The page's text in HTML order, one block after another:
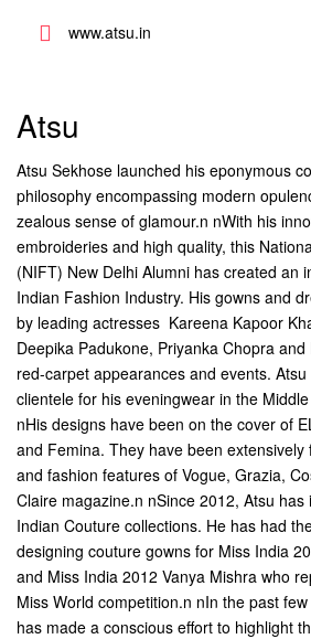
www.atsu.in
Atsu
Atsu Sekhose launched his eponymous
philosophy encompassing modern
zealous sense of glamour.n nWith his
embroideries and high quality, this
(NIFT) New Delhi Alumni has created an
Indian Fashion Industry. His gowns and
by leading actresses  Kareena Kapoor
Deepika Padukone, Priyanka Chopra
red-carpet appearances and events.
clientele for his eveningwear in the
nHis designs have been on the cover of
and Femina. They have been
and fashion features of Vogue, Grazia,
Claire magazine.n nSince 2012, Atsu
Indian Couture collections. He has had
designing couture gowns for Miss India
and Miss India 2012 Vanya Mishra who
Miss World competition.n nIn the past
has made a conscious effort to highlight